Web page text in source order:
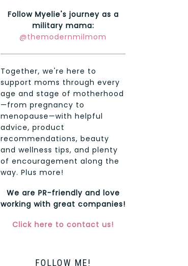
Follow Myelie's journey as a
military mama:
@themodernmilmom
Together, we're here to
support moms through every
age and stage of motherhood
—from pregnancy to
menopause—with helpful
advice, product
recommendations, beauty
and wellness tips, and plenty
of encouragement along the
way. Plus more!
We are PR-friendly and love
working with great companies!
Click here to contact us!
FOLLOW ME!